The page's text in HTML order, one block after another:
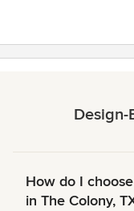
Design-
How do I
in The Colony,